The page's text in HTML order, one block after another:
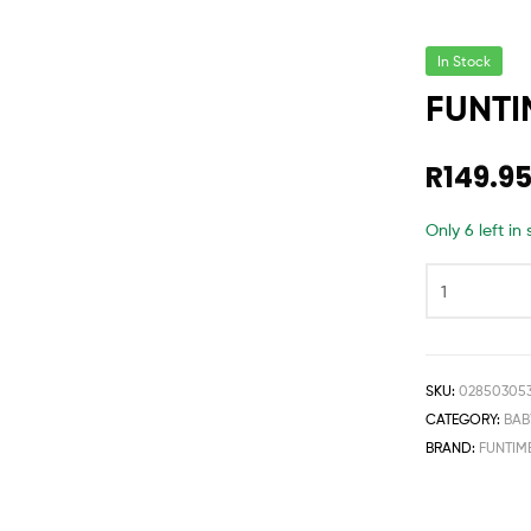
In Stock
R149.95
Only 6 left in
SKU:
CATEGORY:
BRAND: